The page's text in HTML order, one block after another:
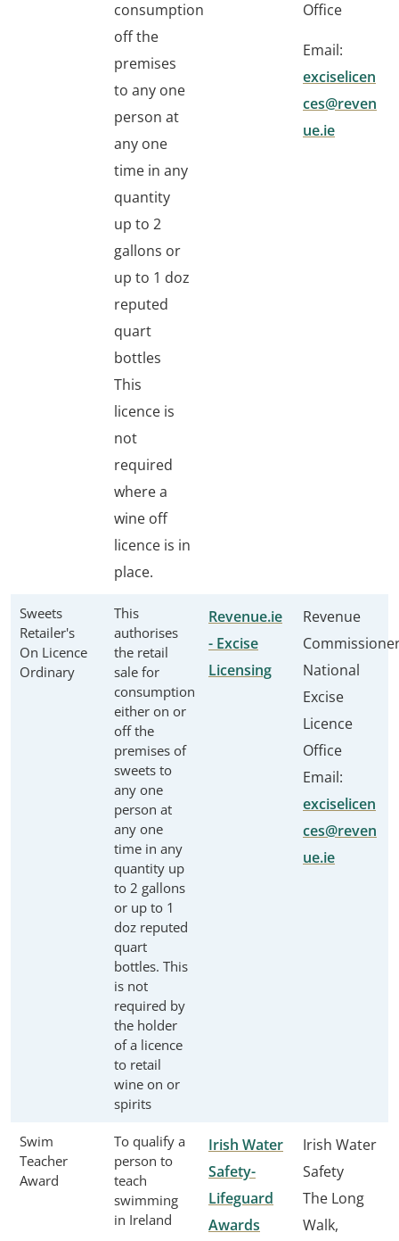
consumption
off the
premises
to any one
person at
any one
time in any
quantity
up to 2
gallons or
up to 1 doz
reputed
quart
bottles
This
licence is
not
required
where a
wine off
licence is in
place.
Office
Email:
exciselicen
ces@reven
ue.ie
Sweets
Retailer's
On Licence
Ordinary
This
authorises
the retail
sale for
consumption
either on or
off the
premises of
sweets to
any one
person at
any one
time in any
quantity up
to 2 gallons
or up to 1
doz reputed
quart
bottles. This
is not
required by
the holder
of a licence
to retail
wine on or
spirits
Revenue.ie
- Excise
Licensing
Revenue
National
Excise
Licence
Office
Email:
exciselicen
ces@reven
ue.ie
Swim
Teacher
Award
To qualify a
person to
teach
swimming
in Ireland
Irish Water
Safety-
Lifeguard
Awards
Irish Water
Safety
The Long
Walk,